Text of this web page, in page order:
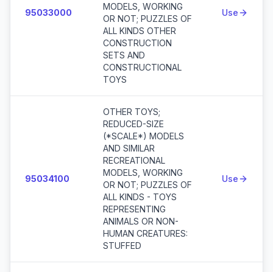
95033000
MODELS, WORKING
OR NOT; PUZZLES OF
ALL KINDS OTHER
CONSTRUCTION
SETS AND
CONSTRUCTIONAL
TOYS
Use
95034100
OTHER TOYS;
REDUCED-SIZE
(*SCALE*) MODELS
AND SIMILAR
RECREATIONAL
MODELS, WORKING
OR NOT; PUZZLES OF
ALL KINDS - TOYS
REPRESENTING
ANIMALS OR NON-
HUMAN CREATURES:
STUFFED
Use